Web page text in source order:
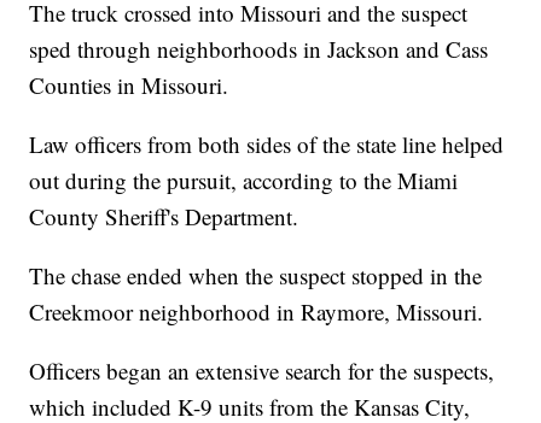
The truck crossed into Missouri and the suspect
sped through neighborhoods in Jackson and Cass
Counties in Missouri.
Law officers from both sides of the state line helped
out during the pursuit, according to the Miami
County Sheriff's Department.
The chase ended when the suspect stopped in the
Creekmoor neighborhood in Raymore, Missouri.
Officers began an extensive search for the suspects,
which included K-9 units from the Kansas City,